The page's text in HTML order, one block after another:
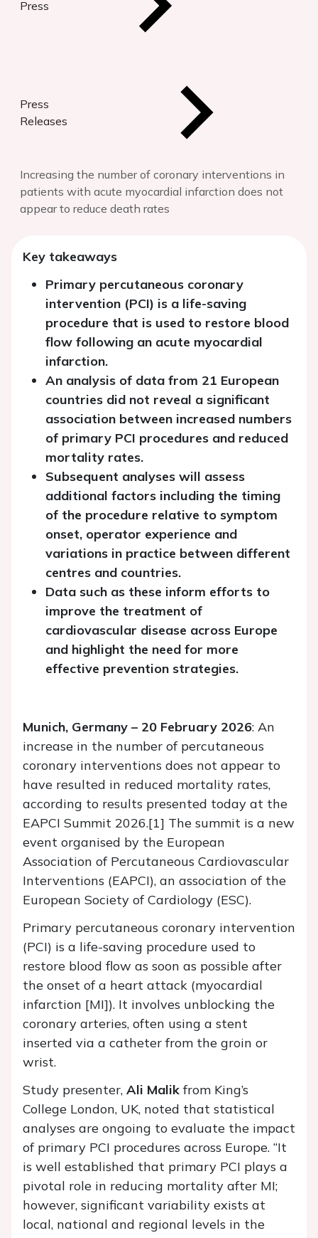
Press
Press
Releases
Increasing the number of coronary interventions in
patients with acute myocardial infarction does not
appear to reduce death rates
Key takeaways
Primary percutaneous coronary
intervention (PCI) is a life-saving
procedure that is used to restore blood
flow following an acute myocardial
infarction.
An analysis of data from 21 European
countries did not reveal a significant
association between increased numbers
of primary PCI procedures and reduced
mortality rates.
Subsequent analyses will assess
additional factors including the timing
of the procedure relative to symptom
onset, operator experience and
variations in practice between different
centres and countries.
Data such as these inform efforts to
improve the treatment of
cardiovascular disease across Europe
and highlight the need for more
effective prevention strategies.
Munich, Germany – 20 February 2026: An
increase in the number of percutaneous
coronary interventions does not appear to
have resulted in reduced mortality rates,
according to results presented today at the
EAPCI Summit 2026.[1] The summit is a new
event organised by the European
Association of Percutaneous Cardiovascular
Interventions (EAPCI), an association of the
European Society of Cardiology (ESC).
Primary percutaneous coronary intervention
(PCI) is a life-saving procedure used to
restore blood flow as soon as possible after
the onset of a heart attack (myocardial
infarction [MI]). It involves unblocking the
coronary arteries, often using a stent
inserted via a catheter from the groin or
wrist.
Study presenter, Ali Malik from King’s
College London, UK, noted that statistical
analyses are ongoing to evaluate the impact
of primary PCI procedures across Europe. “It
is well established that primary PCI plays a
pivotal role in reducing mortality after MI;
however, significant variability exists at
local, national and regional levels in the